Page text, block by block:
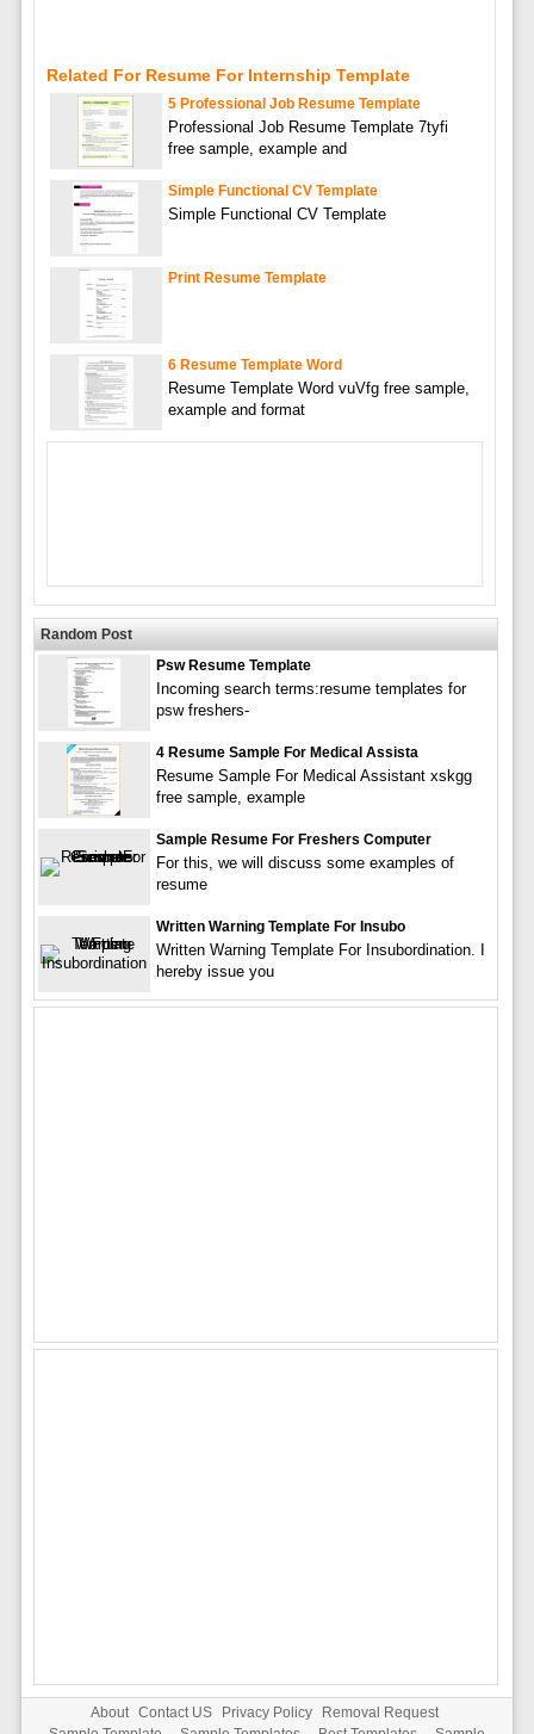
Related For Resume For Internship Template
5 Professional Job Resume Template
Professional Job Resume Template 7tyfi
free sample, example and
Simple Functional CV Template
Simple Functional CV Template
Print Resume Template
6 Resume Template Word
Resume Template Word vuVfg free sample,
example and format
Random Post
Psw Resume Template
Incoming search terms:resume templates for
psw freshers-
4 Resume Sample For Medical Assista
Resume Sample For Medical Assistant xskgg
free sample, example
Sample Resume For Freshers Computer
For this, we will discuss some examples of
resume
Written Warning Template For Insubo
Written Warning Template For Insubordination. I
hereby issue you
About Contact US Privacy Policy
Removal Request